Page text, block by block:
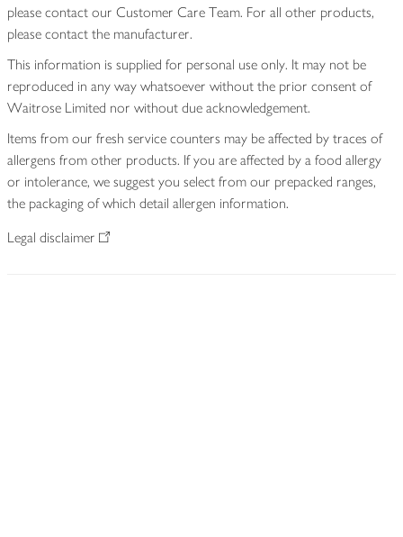
please contact our Customer Care Team. For all other products,
please contact the manufacturer.
This information is supplied for personal use only. It may not be
reproduced in any way whatsoever without the prior consent of
Waitrose Limited nor without due acknowledgement.
Items from our fresh service counters may be affected by traces of
allergens from other products. If you are affected by a food allergy
or intolerance, we suggest you select from our prepacked ranges,
the packaging of which detail allergen information.
Legal disclaimer